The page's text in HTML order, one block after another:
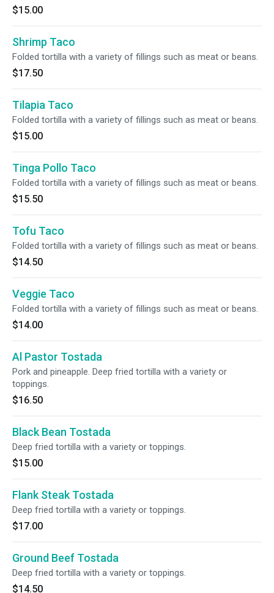
$15.00
Shrimp Taco
Folded tortilla with a variety of fillings such as meat or beans.
$17.50
Tilapia Taco
Folded tortilla with a variety of fillings such as meat or beans.
$15.00
Tinga Pollo Taco
Folded tortilla with a variety of fillings such as meat or beans.
$15.50
Tofu Taco
Folded tortilla with a variety of fillings such as meat or beans.
$14.50
Veggie Taco
Folded tortilla with a variety of fillings such as meat or beans.
$14.00
Al Pastor Tostada
Pork and pineapple. Deep fried tortilla with a variety or
toppings.
$16.50
Black Bean Tostada
Deep fried tortilla with a variety or toppings.
$15.00
Flank Steak Tostada
Deep fried tortilla with a variety or toppings.
$17.00
Ground Beef Tostada
Deep fried tortilla with a variety or toppings.
$14.50